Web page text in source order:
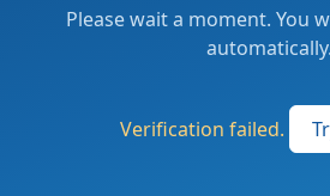
Please wait a moment. You
automatically.
Verification failed.